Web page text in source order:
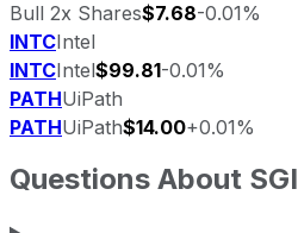
Bull 2x Shares$7.68-0.01%
INTCIntel
INTCIntel$99.81-0.01%
PATHUiPath
PATHUiPath$14.00+0.01%
Questions About SGI